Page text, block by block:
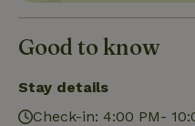
Good to know
Stay details
Check-in: 4:00 PM-